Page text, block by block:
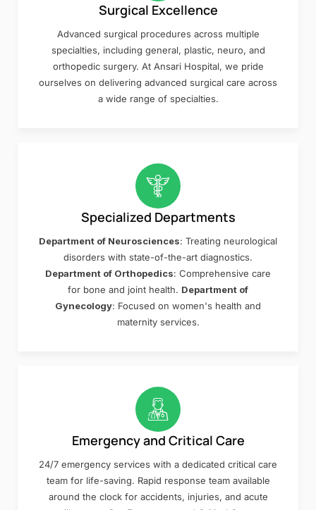
Surgical Excellence
Advanced surgical procedures across multiple
specialties, including general, plastic, neuro, and
orthopedic surgery. At Ansari Hospital, we pride
ourselves on delivering advanced surgical care across
a wide range of specialties.
Specialized Departments
Department of Neurosciences: Treating neurological
disorders with state-of-the-art diagnostics.
Department of Orthopedics: Comprehensive care
for bone and joint health. Department of
Gynecology: Focused on women's health and
maternity services.
Emergency and Critical Care
24/7 emergency services with a dedicated critical care
team for life-saving. Rapid response team available
around the clock for accidents, injuries, and acute